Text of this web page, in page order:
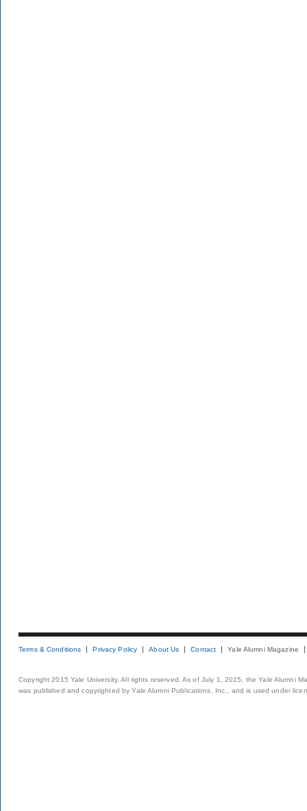
Terms & Conditions Privacy Policy About Us Contact Yale Alumni Magazine
Copyright 2015 Yale University. All rights reserved. As of July 1, 2015, the Yale Alumni
was published and copyrighted by Yale Alumni Publications, Inc., and is used under